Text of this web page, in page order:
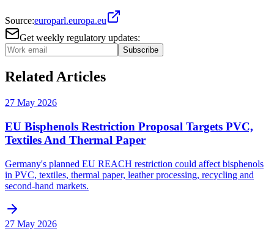
Source:europarl.europa.eu
Get weekly regulatory updates:
Subscribe
Related Articles
27 May 2026
EU Bisphenols Restriction Proposal Targets PVC,
Textiles And Thermal Paper
Germany's planned EU REACH restriction could affect bisphenols
in PVC, textiles, thermal paper, leather processing, recycling and
second-hand markets.
27 May 2026